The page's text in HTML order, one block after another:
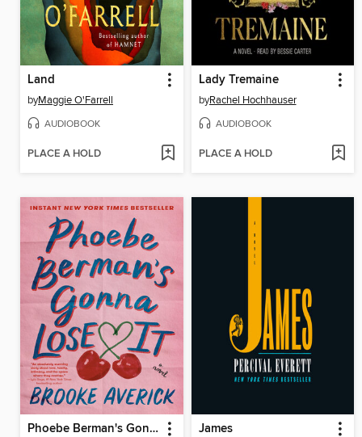
Land
byMaggie O'Farrell
AUDIOBOOK
PLACE A HOLD
Lady Tremaine
byRachel Hochhauser
AUDIOBOOK
PLACE A HOLD
Phoebe Berman's Gonna Lose It James